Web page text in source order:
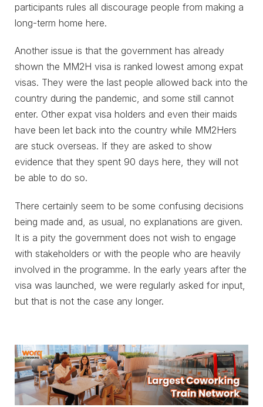
participants rules all discourage people from making a
long-term home here.
Another issue is that the government has already
shown the MM2H visa is ranked lowest among expat
visas. They were the last people allowed back into the
country during the pandemic, and some still cannot
enter. Other expat visa holders and even their maids
have been let back into the country while MM2Hers
are stuck overseas. If they are asked to show
evidence that they spent 90 days here, they will not
be able to do so.
There certainly seem to be some confusing decisions
being made and, as usual, no explanations are given.
It is a pity the government does not wish to engage
with stakeholders or with the people who are heavily
involved in the programme. In the early years after the
visa was launched, we were regularly asked for input,
but that is not the case any longer.